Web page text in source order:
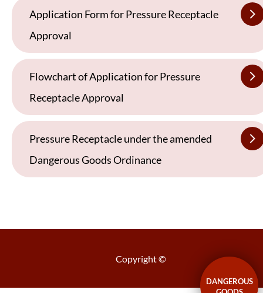
Application Form for Pressure Receptacle
Approval
Flowchart of Application for Pressure
Receptacle Approval
Pressure Receptacle under the amended
Dangerous Goods Ordinance
Copyright ©
DANGEROUS